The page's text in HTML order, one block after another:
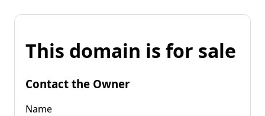
This domain is for sale
Contact the Owner
Name